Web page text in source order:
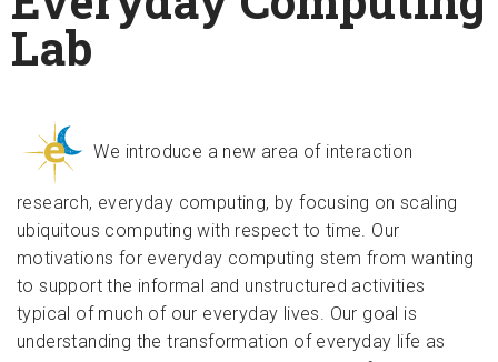
Technology
Lab
We introduce a new area of interaction
research, everyday computing, by focusing on scaling
ubiquitous computing with respect to time. Our
motivations for everyday computing stem from wanting
to support the informal and unstructured activities
typical of much of our everyday lives. Our goal is
understanding the transformation of everyday life as